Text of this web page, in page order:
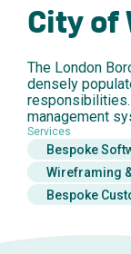
City of
The London
densely
management
Services
Bespoke
Wireframing
Bespoke